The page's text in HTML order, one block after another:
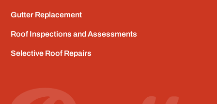
Gutter Replacement
Roof Inspections and Assessments
Selective Roof Repairs